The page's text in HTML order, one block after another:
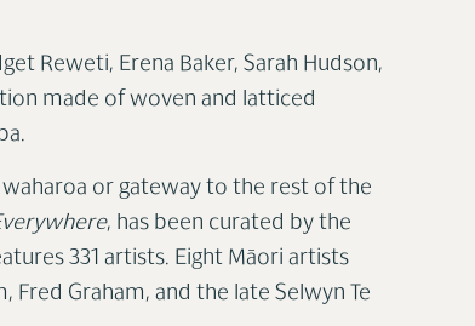
Reweti, Erena Baker, Sarah Hudson,
made of woven and latticed
or gateway to the rest of the
, has been curated by the
331 artists. Eight Māori artists
Graham, and the late Selwyn Te